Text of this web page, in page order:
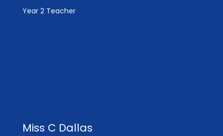
Year 2 Teacher
Miss C Dallas